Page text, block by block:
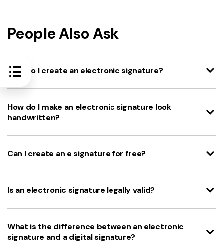
People Also Ask
How do I create an electronic signature?
How do I make an electronic signature look
handwritten?
Can I create an e signature for free?
Is an electronic signature legally valid?
What is the difference between an electronic
signature and a digital signature?